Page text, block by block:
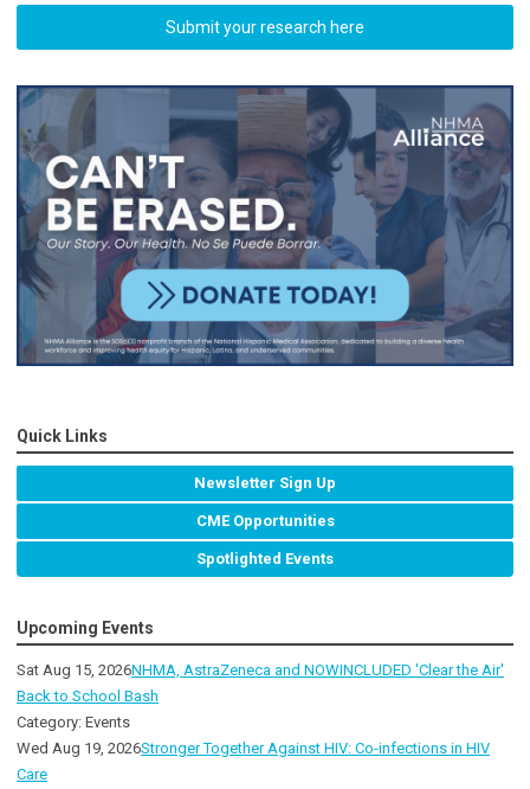
Submit your research here
Quick Links
Newsletter Sign Up
CME Opportunities
Spotlighted Events
Upcoming Events
Sat Aug 15, 2026NHMA, AstraZeneca and NOWINCLUDED 'Clear the Air'
Back to School Bash
Category: Events
Wed Aug 19, 2026Stronger Together Against HIV: Co-infections in HIV
Care